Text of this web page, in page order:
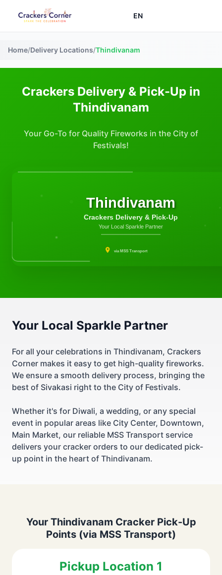
EN
Home/Delivery Locations/Thindivanam
Crackers Delivery & Pick-Up in
Thindivanam
Your Go-To for Quality Fireworks in the City of
Festivals!
Thindivanam
Crackers Delivery & Pick-Up
Your Local Sparkle Partner
via MSS Transport
Your Local Sparkle Partner
For all your celebrations in Thindivanam, Crackers
Corner makes it easy to get high-quality fireworks.
We ensure a smooth delivery process, bringing the
best of Sivakasi right to the City of Festivals.
Whether it's for Diwali, a wedding, or any special
event in popular areas like City Center, Downtown,
Main Market, our reliable MSS Transport service
delivers your cracker orders to our dedicated pick-
up point in the heart of Thindivanam.
Your Thindivanam Cracker Pick-Up
Points (via MSS Transport)
Pickup Location 1